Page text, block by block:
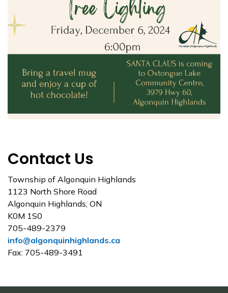
Contact Us
Township of Algonquin Highlands
1123 North Shore Road
Algonquin Highlands, ON
K0M 1S0
705-489-2379
info@algonquinhighlands.ca
Fax: 705-489-3491